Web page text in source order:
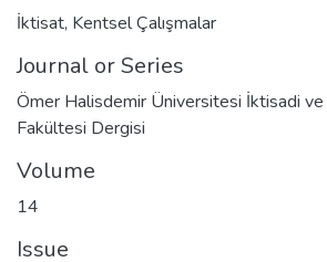
İktisat, Kentsel Çalışmalar
Journal or Series
Ömer Halisdemir Üniversitesi İktisadi
Fakültesi Dergisi
Volume
14
Issue